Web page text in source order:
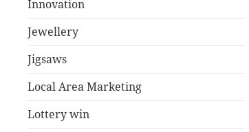
Innovation
Jewellery
Jigsaws
Local Area Marketing
Lottery win